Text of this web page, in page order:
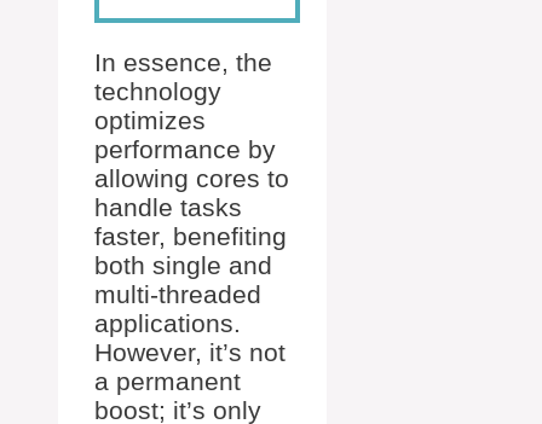
In essence, the
technology
optimizes
performance by
allowing cores to
handle tasks
faster, benefiting
both single and
multi-threaded
applications.
However, it’s not
a permanent
boost; it’s only